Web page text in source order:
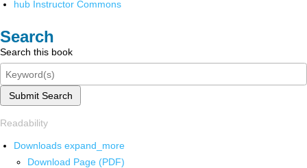
hub Instructor Commons
Search
Search this book
Submit Search
Readability
Downloads expand_more
Download Page (PDF)